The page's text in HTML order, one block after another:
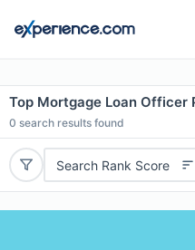
Top Mortgage Loan Officer
0 search results found
Search Rank Score